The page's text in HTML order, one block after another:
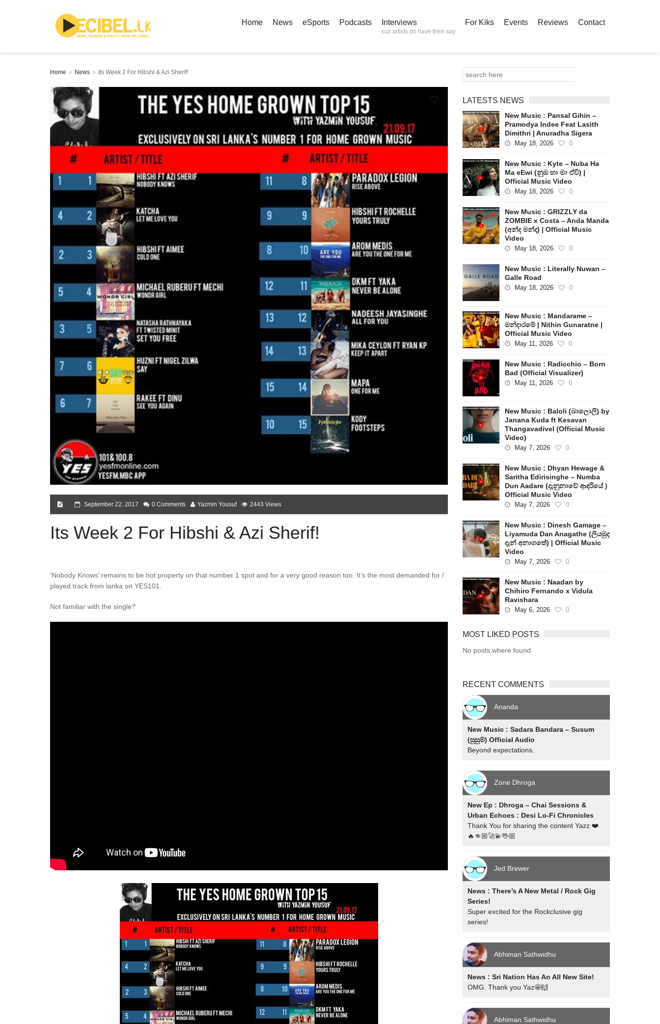
Home News eSports Podcasts Interviews
cuz artists do have their say
For Kiks Events Reviews Contact
Home News Its Week 2 For Hibshi & Azi Sherif!
September 22, 2017 0 Comments Yazmin Yousuf 2443 Views
Its Week 2 For Hibshi & Azi Sherif!
‘Nobody Knows’ remains to be hot property on that number 1 spot and for a very good reason too. It’s the most demanded for /
played track from lanka on YES101.
Not familiar with the single?
LATESTS NEWS
New Music : Pansal Gihin –
Pramodya Indee Feat Lasith
Dimithri | Anuradha Sigera
May 18, 2026 0
New Music : Kyte – Nuba Ha
Ma eEwi (නුඹ හා මා ඒවි) |
Official Music Video
May 18, 2026 0
New Music : GRIZZLY da
ZOMBIE x Costa – Anda Manda
(අන්ද මන්ද) | Official Music
Video
May 18, 2026 0
New Music : Literally Nuwan –
Galle Road
May 18, 2026 0
New Music : Mandarame –
මන්දාරමේ | Nithin Gunaratne |
Official Music Video
May 11, 2026 0
New Music : Radicchio – Born
Bad (Official Visualizer)
May 11, 2026 0
New Music : Baloli (බාලොලි) by
Janana Kuda ft Kesavan
Thangavadivel (Official Music
Video)
May 7, 2026 0
New Music : Dhyan Hewage &
Saritha Edirisinghe – Numba
Dun Aadare (දැනුනාවේ ආදරියේ )
Official Music Video
May 7, 2026 0
New Music : Dinesh Gamage –
Liyamuda Dan Anagathe (ලියමුද
දැන් අනාගතේ) | Official Music
Video
May 7, 2026 0
New Music : Naadan by
Chihiro Fernando x Vidula
Ravishara
May 6, 2026 0
MOST LIKED POSTS
No posts where found
RECENT COMMENTS
Ananda
New Music : Sadara Bandara – Susum
(සුසුම්) Official Audio
Beyond expectations.
Zone Dhroga
New Ep : Dhroga – Chai Sessions &
Urban Echoes : Desi Lo-Fi Chronicles
Thank You for sharing the content Yazz ❤️
🔥👊🏼🚀💫🖖🏼
Jed Brewer
News : There’s A New Metal / Rock Gig
Series!
Super excited for the Rockclusive gig
series!
Abhiman Sathwidhu
News : Sri Nation Has An All New Site!
OMG. Thank you Yaz🤩🙌
Abhiman Sathwidhu